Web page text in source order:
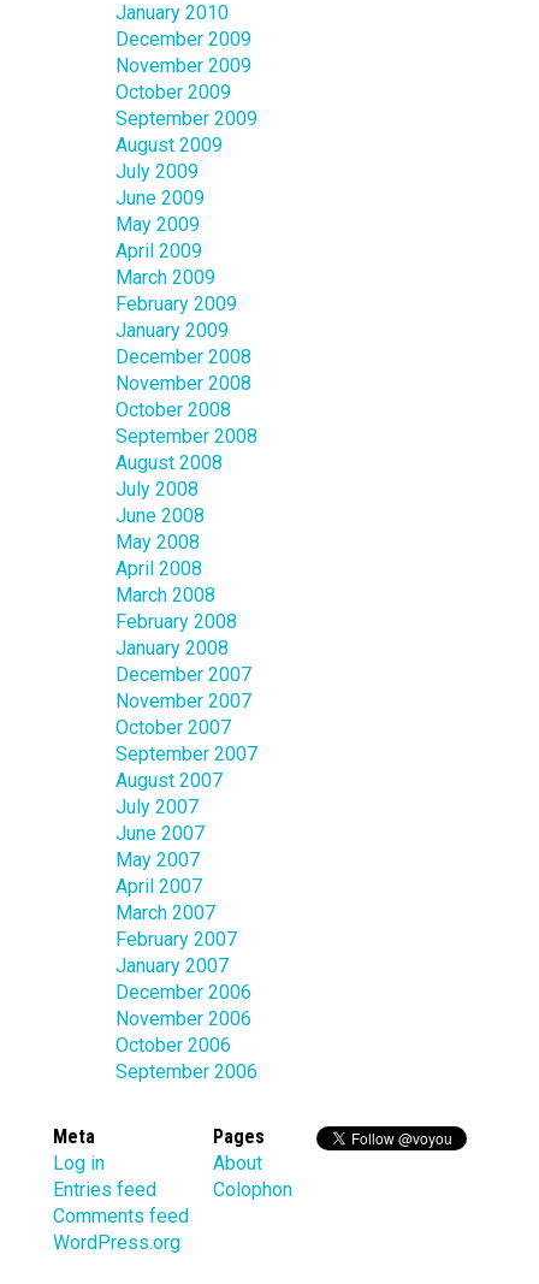
January 2010
December 2009
November 2009
October 2009
September 2009
August 2009
July 2009
June 2009
May 2009
April 2009
March 2009
February 2009
January 2009
December 2008
November 2008
October 2008
September 2008
August 2008
July 2008
June 2008
May 2008
April 2008
March 2008
February 2008
January 2008
December 2007
November 2007
October 2007
September 2007
August 2007
July 2007
June 2007
May 2007
April 2007
March 2007
February 2007
January 2007
December 2006
November 2006
October 2006
September 2006
Meta
Log in
Entries feed
Comments feed
WordPress.org
Pages
About
Colophon